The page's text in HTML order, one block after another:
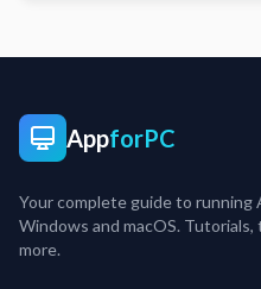
AppforPC
Your complete guide to running
Windows and macOS.
more.